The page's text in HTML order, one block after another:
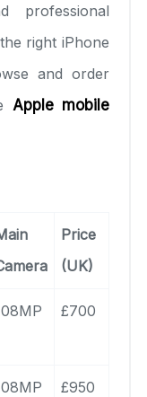
professional
right iPhone
and order
Apple mobile
Price
(UK)
£700
£950